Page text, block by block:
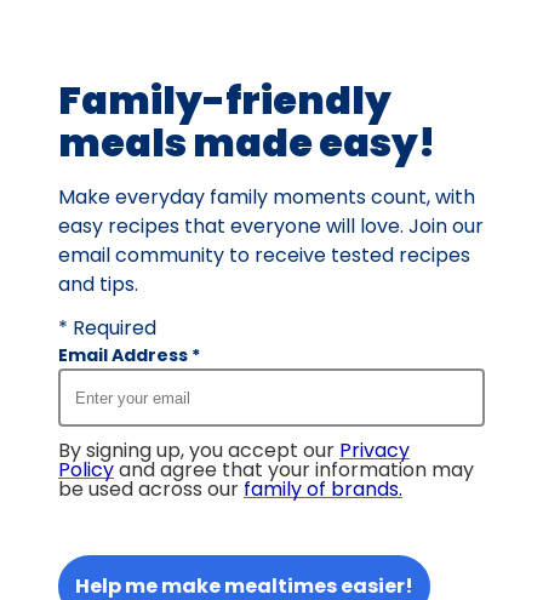
Family-friendly
meals made easy!
Make everyday family moments count, with
easy recipes that everyone will love. Join our
email community to receive tested recipes
and tips.
* Required
Email Address *
By signing up, you accept our Privacy
Policyand agree that your information may
be used across our family of brands.
Help me make mealtimes easier!